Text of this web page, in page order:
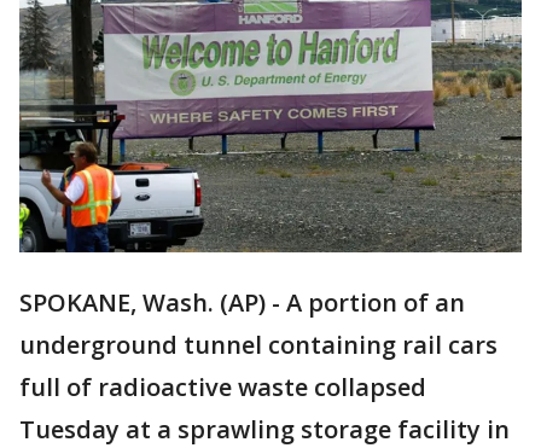
SPOKANE, Wash. (AP) - A portion of an
underground tunnel containing rail cars
full of radioactive waste collapsed
Tuesday at a sprawling storage facility in